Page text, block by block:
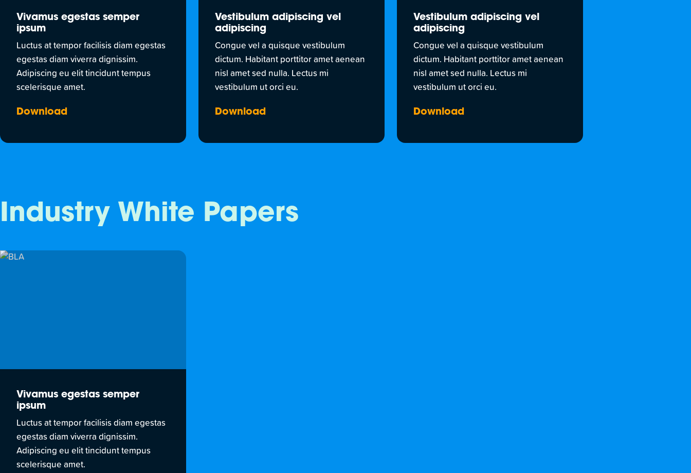
Vivamus egestas semper
ipsum
Luctus at tempor facilisis diam egestas
egestas diam viverra dignissim.
Adipiscing eu elit tincidunt tempus
scelerisque amet.
Download
Vestibulum adipiscing vel
adipiscing
Congue vel a quisque vestibulum
dictum. Habitant porttitor amet aenean
nisl amet sed nulla. Lectus mi
vestibulum ut orci eu.
Download
Vestibulum adipiscing vel
adipiscing
Congue vel a quisque vestibulum
dictum. Habitant porttitor amet aenean
nisl amet sed nulla. Lectus mi
vestibulum ut orci eu.
Download
Industry White Papers
Vivamus egestas semper
ipsum
Luctus at tempor facilisis diam egestas
egestas diam viverra dignissim.
Adipiscing eu elit tincidunt tempus
scelerisque amet.